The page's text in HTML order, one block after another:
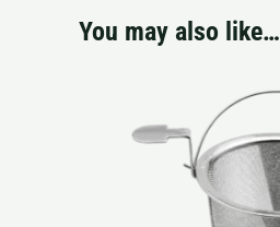
You may also like…